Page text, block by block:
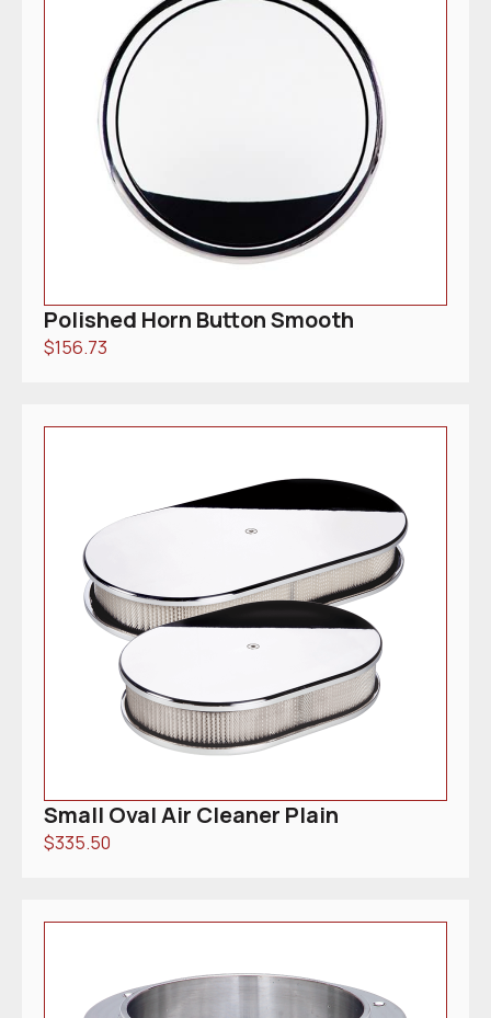
Polished Horn Button Smooth
$156.73
Small Oval Air Cleaner Plain
$335.50